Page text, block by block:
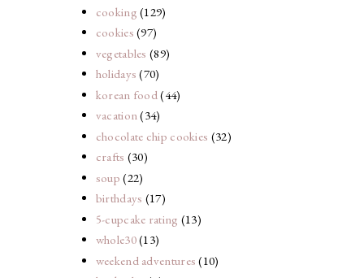
cooking (129)
cookies (97)
vegetables (89)
holidays (70)
korean food (44)
vacation(34)
chocolate chip cookies (32)
crafts (30)
soup (22)
birthdays (17)
5-cupcake rating (13)
whole30(13)
weekend adventures (10)